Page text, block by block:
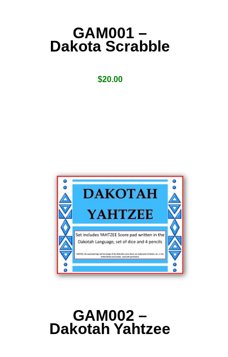
GAM001 –
Dakota Scrabble
$20.00
GAM002 –
Dakotah Yahtzee